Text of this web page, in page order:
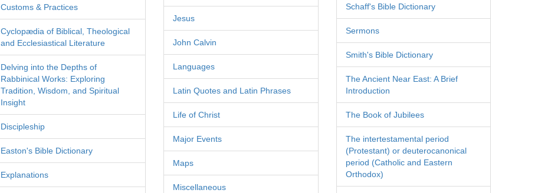
Customs & Practices
Cyclopædia of Biblical, Theological
and Ecclesiastical Literature
Delving into the Depths of
Rabbinical Works: Exploring
Tradition, Wisdom, and Spiritual
Insight
Discipleship
Easton's Bible Dictionary
Explanations
Jesus
John Calvin
Languages
Latin Quotes and Latin Phrases
Life of Christ
Major Events
Maps
Miscellaneous
Schaff's Bible Dictionary
Sermons
Smith's Bible Dictionary
The Ancient Near East: A Brief
Introduction
The Book of Jubilees
The intertestamental period
(Protestant) or deuterocanonical
period (Catholic and Eastern
Orthodox)